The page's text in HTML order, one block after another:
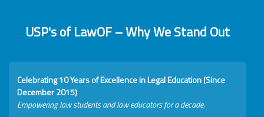
USP's of LawOF – Why We Stand Out
Celebrating 10 Years of Excellence in Legal Education (Since
December 2015)
Empowering law students and law educators for a decade.